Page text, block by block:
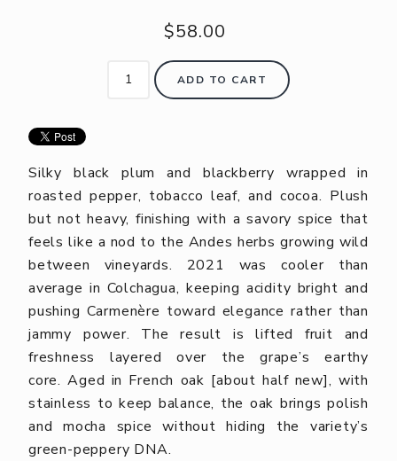
$58.00
ADD TO CART
Silky black plum and blackberry wrapped in
roasted pepper, tobacco leaf, and cocoa. Plush
but not heavy, finishing with a savory spice that
feels like a nod to the Andes herbs growing wild
between vineyards. 2021 was cooler than
average in Colchagua, keeping acidity bright and
pushing Carmenère toward elegance rather than
jammy power. The result is lifted fruit and
freshness layered over the grape’s earthy
core.Aged in French oak [about half new], with
stainless to keep balance, the oak brings polish
and mocha spice without hiding the variety’s
green-peppery DNA.